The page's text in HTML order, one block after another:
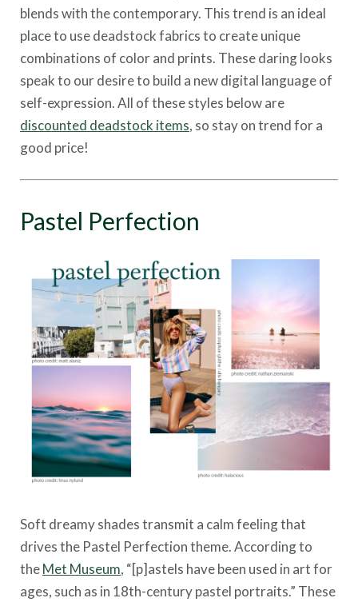
blends with the contemporary. This trend is an ideal
place to use deadstock fabrics to create unique
combinations of color and prints. These daring looks
speak to our desire to build a new digital language of
self-expression. All of these styles below are
discounted deadstock items, so stay on trend for a
good price!
Pastel Perfection
Soft dreamy shades transmit a calm feeling that
drives the Pastel Perfection theme. According to
theMet Museum, “[p]astels have been used in art for
ages, such as in 18th-century pastel portraits.” These